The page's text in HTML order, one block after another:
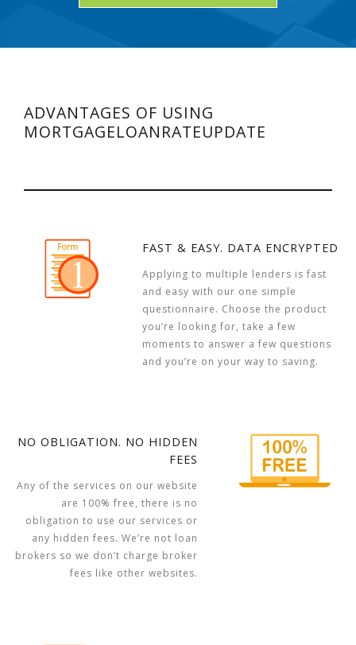
ADVANTAGES OF USING
MORTGAGELOANRATEUPDATE
FAST & EASY. DATA ENCRYPTED
Applying to multiple lenders is fast
and easy with our one simple
questionnaire. Choose the product
you’re looking for, take a few
moments to answer a few questions
and you’re on your way to saving.
NO OBLIGATION. NO HIDDEN
FEES
Any of the services on our website
are 100% free, there is no
obligation to use our services or
any hidden fees. We’re not loan
brokers so we don’t charge broker
fees like other websites.